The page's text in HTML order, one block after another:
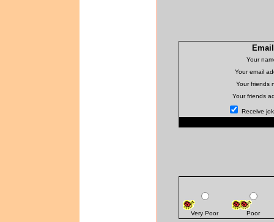
Your
Your email
Your friends
Your friends
Receive
Very Poor Poor